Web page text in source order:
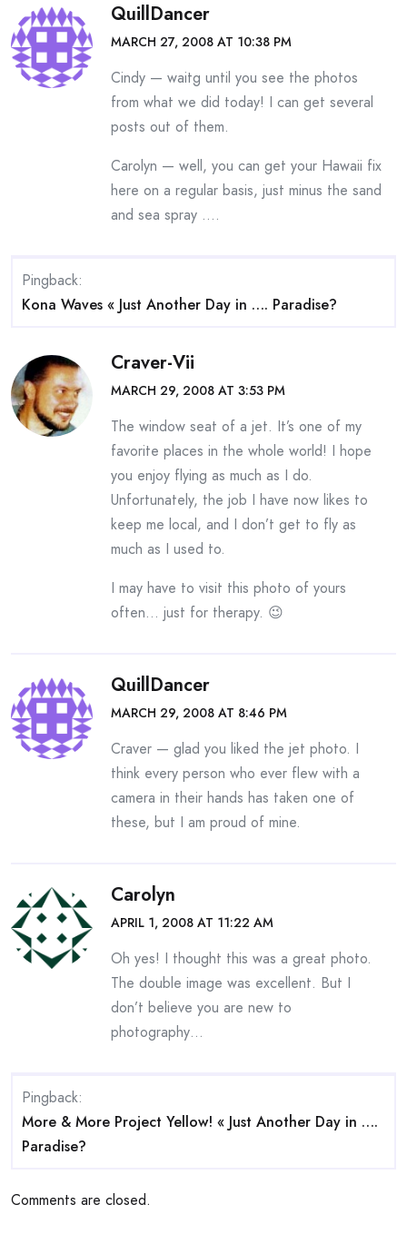
QuillDancer
MARCH 27, 2008 AT 10:38 PM
Cindy — waitg until you see the photos
from what we did today! I can get several
posts out of them.
Carolyn — well, you can get your Hawaii fix
here on a regular basis, just minus the sand
and sea spray ….
Pingback:
Kona Waves « Just Another Day in …. Paradise?
Craver-Vii
MARCH 29, 2008 AT 3:53 PM
The window seat of a jet. It’s one of my
favorite places in the whole world! I hope
you enjoy flying as much as I do.
Unfortunately, the job I have now likes to
keep me local, and I don’t get to fly as
much as I used to.
I may have to visit this photo of yours
often… just for therapy. 😉
QuillDancer
MARCH 29, 2008 AT 8:46 PM
Craver — glad you liked the jet photo. I
think every person who ever flew with a
camera in their hands has taken one of
these, but I am proud of mine.
Carolyn
APRIL 1, 2008 AT 11:22 AM
Oh yes! I thought this was a great photo.
The double image was excellent. But I
don’t believe you are new to
photography…
Pingback:
More & More Project Yellow! « Just Another Day in ….
Paradise?
Comments are closed.